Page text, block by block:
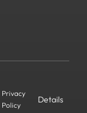
Privacy
Policy
Details